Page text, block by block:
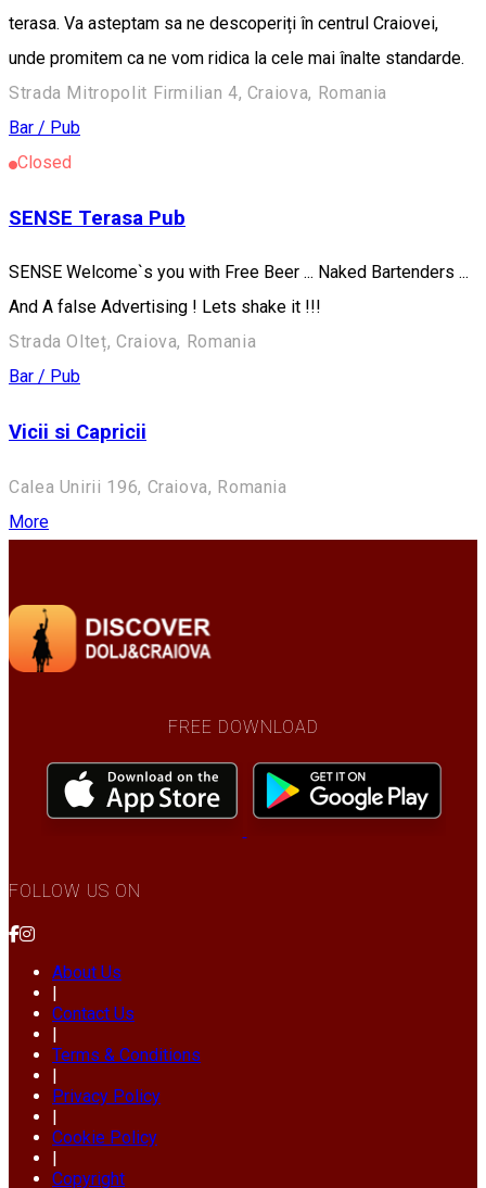
terasa. Va asteptam sa ne descoperiți în centrul Craiovei,
unde promitem ca ne vom ridica la cele mai înalte standarde.
Strada Mitropolit Firmilian 4, Craiova, Romania
Bar / Pub
Closed
SENSE Terasa Pub
SENSE Welcome`s you with Free Beer ... Naked Bartenders ...
And A false Advertising ! Lets shake it !!!
Strada Olteț, Craiova, Romania
Bar / Pub
Vicii si Capricii
Calea Unirii 196, Craiova, Romania
More
FREE DOWNLOAD
FOLLOW US ON
About Us
|
Contact Us
|
Terms & Conditions
|
Privacy Policy
|
Cookie Policy
|
Copyright